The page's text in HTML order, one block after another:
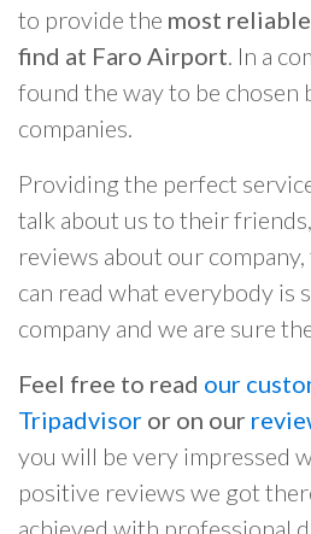
to provide the most
find at Faro Airport. In a
found the way to be chosen
companies.
Providing the perfect
talk about us to their
reviews about our
can read what everybody is
company and we are sure
Feel free to read our
Tripadvisor or on our
you will be very impressed
positive reviews we got